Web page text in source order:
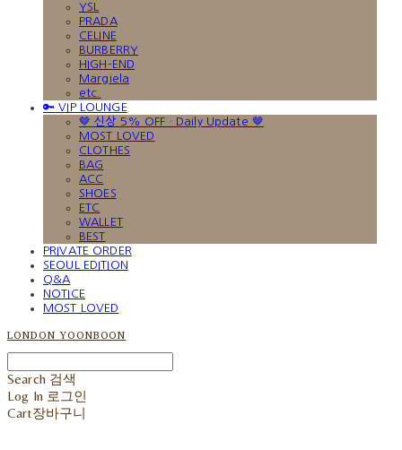
YSL
PRADA
CELINE
BURBERRY
HIGH-END
Margiela
etc.
🔑 VIP LOUNGE
🤎 신상 5% OFF · Daily Update 🤎
MOST LOVED
CLOTHES
BAG
ACC
SHOES
ETC
WALLET
BEST
PRIVATE ORDER
SEOUL EDITION
Q&A
NOTICE
MOST LOVED
LONDON YOONBOON
Search 검색
Log In 로그인
Cart장바구니